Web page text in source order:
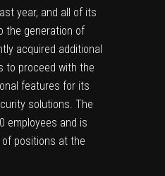
year, and all of its
the generation of
acquired additional
to proceed with the
features for its
solutions. The
employees and is
of positions at the